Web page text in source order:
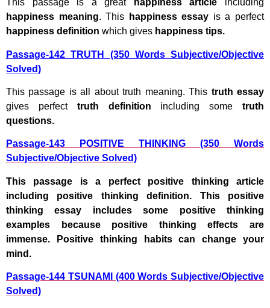
This passage is a great happiness article including
happiness meaning. This happiness essay is a perfect
happiness definition which gives happiness tips.
Passage-142 TRUTH (350 Words Subjective/Objective
Solved)
This passage is all about truth meaning. This truth essay
gives perfecttruth definition including some truth
questions.
Passage-143 POSITIVE THINKING (350 Words
Subjective/Objective Solved)
This passage is a perfect positive thinking article
including positive thinking definition. This positive
thinking essay includes some positive thinking
examples because positive thinking effects are
immense. Positive thinking habits can change your
mind.
Passage-144 TSUNAMI (400 Words Subjective/Objective
Solved)